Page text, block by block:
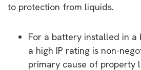
to protection from liquids.
For a battery installed in a
a high IP rating is non-
primary cause of property